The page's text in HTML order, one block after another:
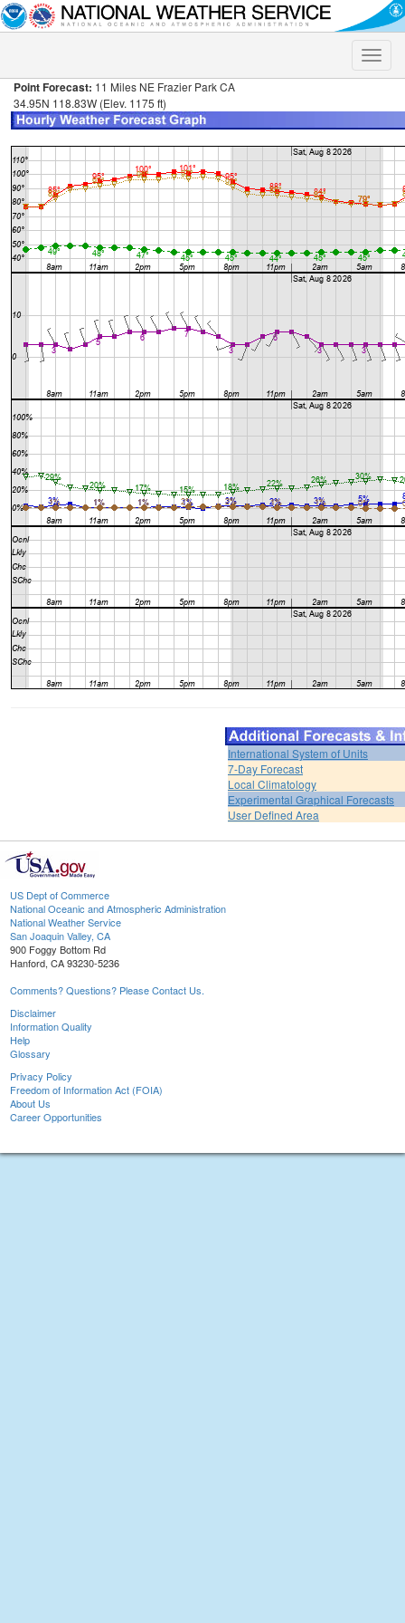
Toggle
Point Forecast: 11 Miles NE Frazier Park CA
34.95N 118.83W (Elev. 1175 ft)
International System of Units
7-Day Forecast
Local Climatology
Experimental Graphical Forecasts
User Defined Area
US Dept of Commerce
National Oceanic and Atmospheric Administration
National Weather Service
San Joaquin Valley, CA
900 Foggy Bottom Rd
Hanford, CA 93230-5236
Comments? Questions? Please Contact Us.
Disclaimer
Information Quality
Help
Glossary
Privacy Policy
Freedom of Information Act (FOIA)
About Us
Career Opportunities